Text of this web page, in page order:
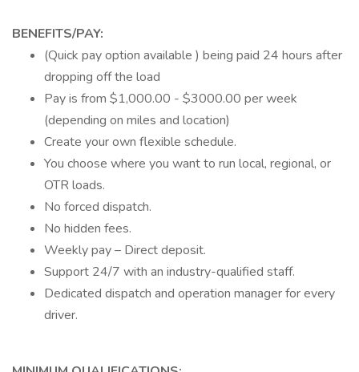
BENEFITS/PAY:
(Quick pay option available ) being paid 24 hours after
dropping off the load
Pay is from $1,000.00 - $3000.00 per week
(depending on miles and location)
Create your own flexible schedule.
You choose where you want to run local, regional, or
OTR loads.
No forced dispatch.
No hidden fees.
Weekly pay – Direct deposit.
Support 24/7 with an industry-qualified staff.
Dedicated dispatch and operation manager for every
driver.